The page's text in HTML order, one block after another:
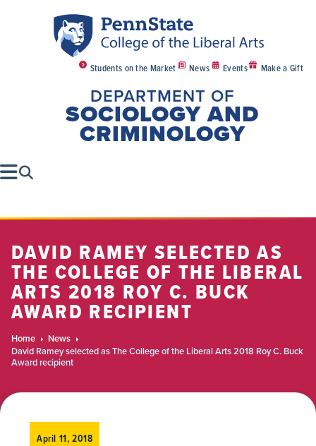
Students on the Market News Events Make a Gift
DEPARTMENT OF
SOCIOLOGY AND
CRIMINOLOGY
DAVID RAMEY SELECTED AS
THE COLLEGE OF THE LIBERAL
ARTS 2018 ROY C. BUCK
AWARD RECIPIENT
Home
News
David Ramey selected as The College of the Liberal Arts 2018 Roy C. Buck
Award recipient
April 11, 2018